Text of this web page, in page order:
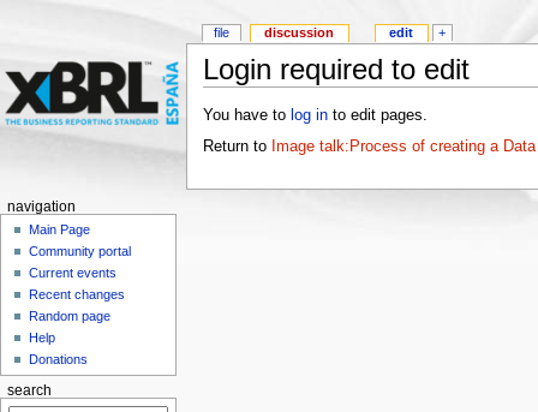
Login required to edit
You have to log into edit pages.
Return to Image talk:Process of creating a
file discussion edit +
navigation
Main Page
Community portal
Current events
Recent changes
Random page
Help
Donations
search